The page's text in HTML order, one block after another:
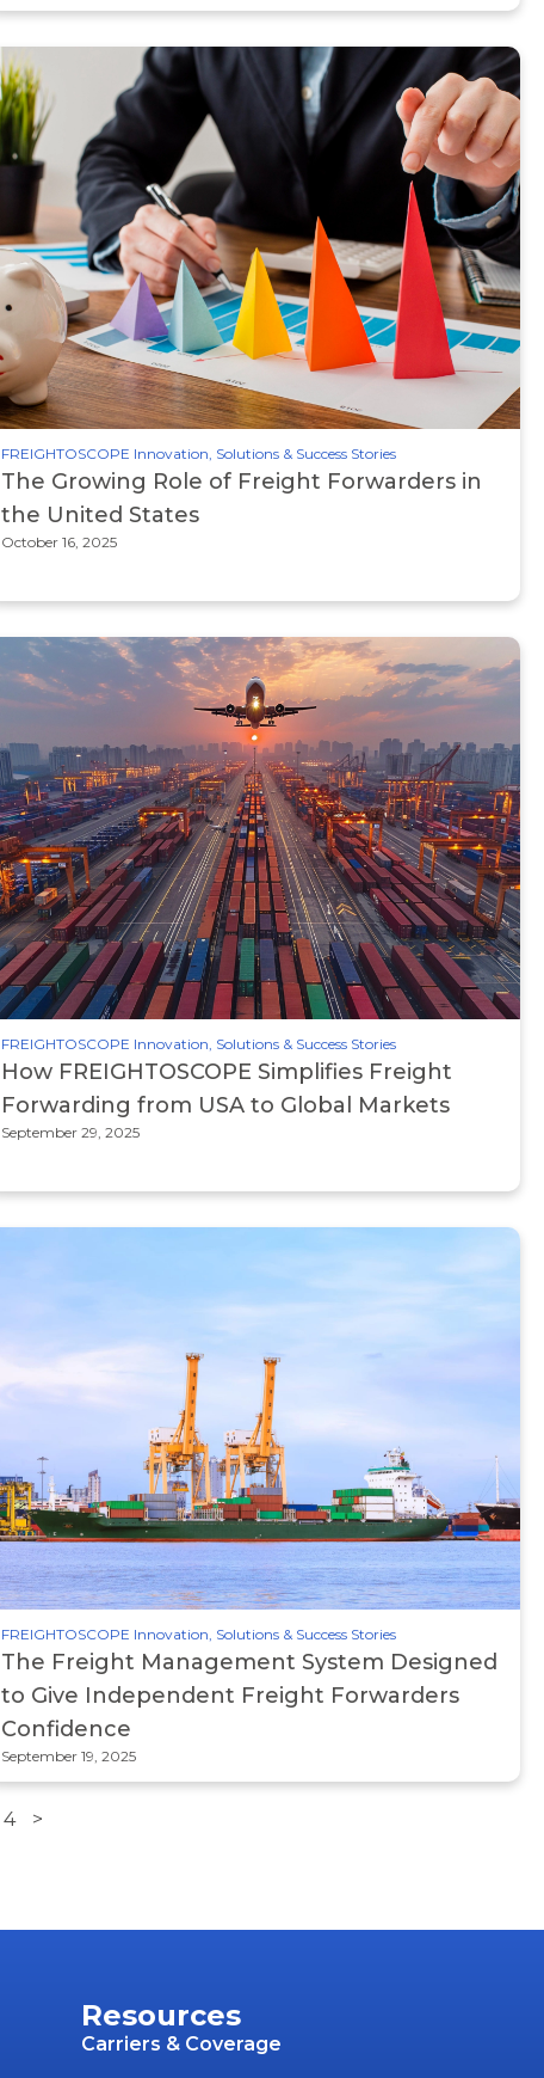
FREIGHTOSCOPE Innovation, Solutions & Success Stories
The Growing Role of Freight Forwarders in
the United States
October 16, 2025
FREIGHTOSCOPE Innovation, Solutions & Success Stories
How FREIGHTOSCOPE Simplifies Freight
Forwarding from USA to Global Markets
September 29, 2025
FREIGHTOSCOPE Innovation, Solutions & Success Stories
The Freight Management System Designed
to Give Independent Freight Forwarders
Confidence
September 19, 2025
4 >
Resources
Carriers & Coverage